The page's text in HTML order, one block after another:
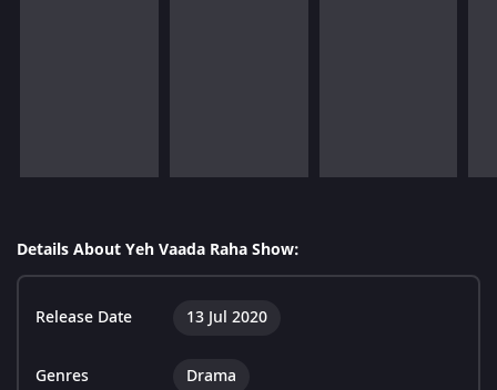
Details About Yeh Vaada Raha Show:
Release Date 13 Jul 2020
Genres Drama